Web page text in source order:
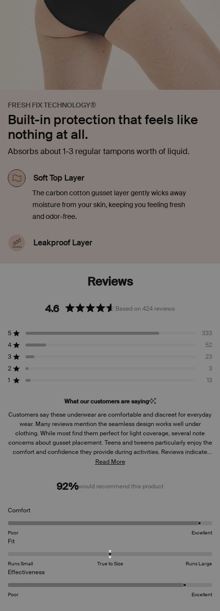
FRESH FIX TECHNOLOGY®
Built-in protection that feels like
nothing at all.
Absorbs about 1-3 regular tampons worth of liquid.
Soft Top Layer
The carbon cotton gusset layer gently wicks away
moisture from your skin, keeping you feeling fresh
and odor-free.
Leakproof Layer
4.6
out
Based on 424 reviews
5 Rated out of 5 stars 333
Total
5
star
reviews:
333
4 Rated out of 5 stars
52
Total
4
star
reviews:
52
3 Rated out of 5 stars 23
Total
3
star
reviews:
23
2 Rated out of 5 stars 3
Total
2
star
reviews:
3
1 Rated out of 5 stars 13
Total
1
star
reviews:
13
What our customers are saying
Customers say these underwear are comfortable and discreet for everyday
wear. Many reviews mention the seamless design works well under
clothing. While most find them perfect for light coverage, several note
concerns about gusset placement. Teens and tweens particularly enjoy the
comfort and confidence they provide during activities. Reviews indicate
the fit runs slightly large for some users. Many appreciate the thin, non-
ease of use.
Read More
92%would recommend this product
ComfortRated
4.8
1
to
5
Poor Excellent
FitRated
a
of
minus
Runs Small True to Size Runs Large
EffectivenessRated
4.5
Poor Excellent